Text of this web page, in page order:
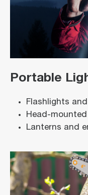
Portable
Flashlights
Head-
Lanterns and